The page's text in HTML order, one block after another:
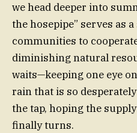
we head deeper into
the hosepipe” serves as
communities to
diminishing natural
waits—keeping one eye
rain that is so
the tap, hoping the
finally turns.